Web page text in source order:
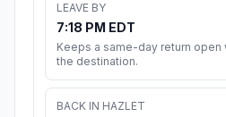
LEAVE BY
7:18 PM EDT
Keeps a same-day return open
the destination.
BACK IN HAZLET